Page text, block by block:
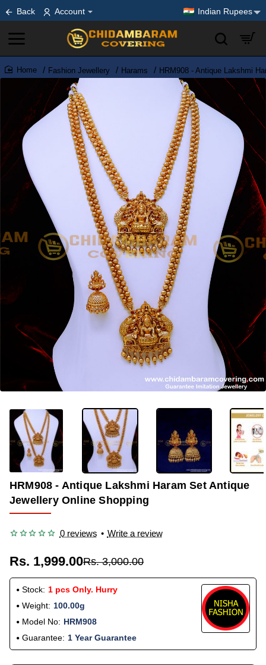
Back Account Indian Rupees
home
Fashion Jewellery Harams HRM908 - Antique Lakshmi
-33%
HRM908 - Antique Lakshmi Haram Set Antique
Jewellery Online Shopping
0 reviews • Write a review
Rs. 1,999.00Rs. 3,000.00
Stock: 1 pcs Only. Hurry
Weight: 100.00g
Model No: HRM908
Guarantee: 1 Year Guarantee